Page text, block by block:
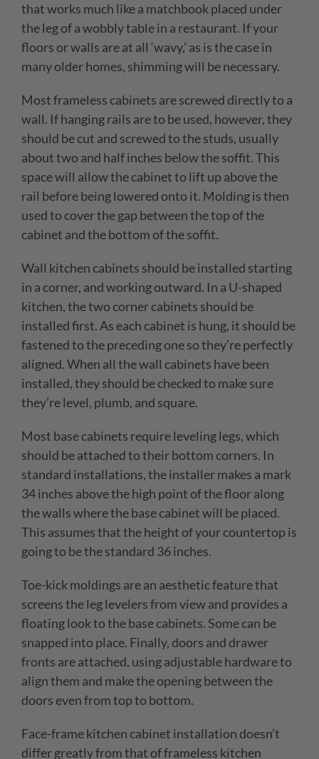
that works much like a matchbook placed under
the leg of a wobbly table in a restaurant. If your
floors or walls are at all ‘wavy,’ as is the case in
many older homes, shimming will be necessary.
Most frameless cabinets are screwed directly to a
wall. If hanging rails are to be used, however, they
should be cut and screwed to the studs, usually
about two and half inches below the soffit. This
space will allow the cabinet to lift up above the
rail before being lowered onto it. Molding is then
used to cover the gap between the top of the
cabinet and the bottom of the soffit.
Wall kitchen cabinets should be installed starting
in a corner, and working outward. In a U-shaped
kitchen, the two corner cabinets should be
installed first. As each cabinet is hung, it should be
fastened to the preceding one so they’re perfectly
aligned. When all the wall cabinets have been
installed, they should be checked to make sure
they’re level, plumb, and square.
Most base cabinets require leveling legs, which
should be attached to their bottom corners. In
standard installations, the installer makes a mark
34 inches above the high point of the floor along
the walls where the base cabinet will be placed.
This assumes that the height of your countertop is
going to be the standard 36 inches.
Toe-kick moldings are an aesthetic feature that
screens the leg levelers from view and provides a
floating look to the base cabinets. Some can be
snapped into place. Finally, doors and drawer
fronts are attached, using adjustable hardware to
align them and make the opening between the
doors even from top to bottom.
Face-frame kitchen cabinet installation doesn’t
differ greatly from that of frameless kitchen